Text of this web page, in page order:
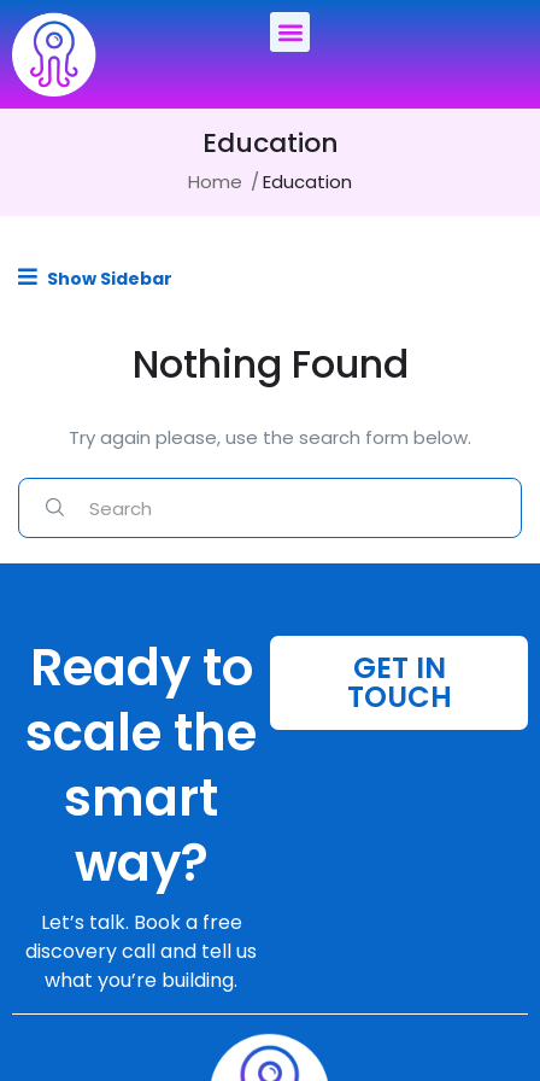
Education
Home Education
Show Sidebar
Nothing Found
Try again please, use the search form below.
Ready to
scale the
smart
way?
Let’s talk. Book a free
discovery call and tell us
what you’re building.
GET IN
TOUCH